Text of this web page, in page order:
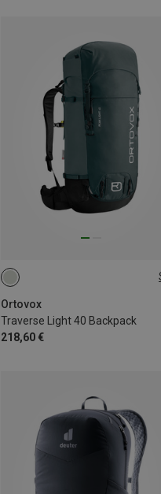
Ortovox
Traverse Light 40 Backpack
218,60 €
40L